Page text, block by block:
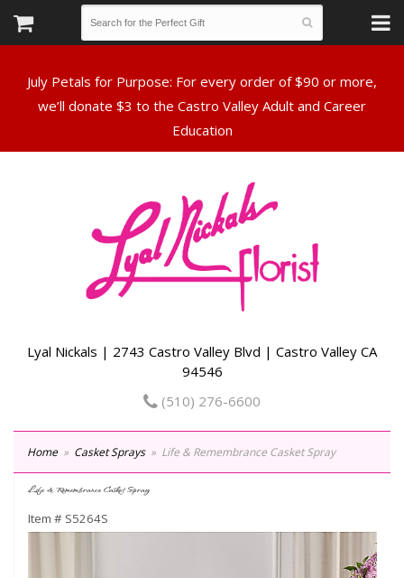
July Petals for Purpose: For every order of $90 or more,
we’ll donate $3 to the Castro Valley Adult and Career
Lyal Nickals | 2743 Castro Valley Blvd | Castro Valley CA
94546
(510) 276-6600
Home Casket Sprays Life & Remembrance Casket Spray
Life & Remembrance Casket Spray
Item # S5264S